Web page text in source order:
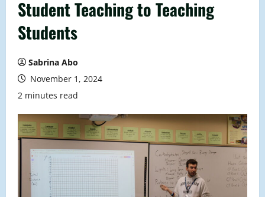
Student Teaching to Teaching
Students
Sabrina Abo
November 1, 2024
2 minutes read